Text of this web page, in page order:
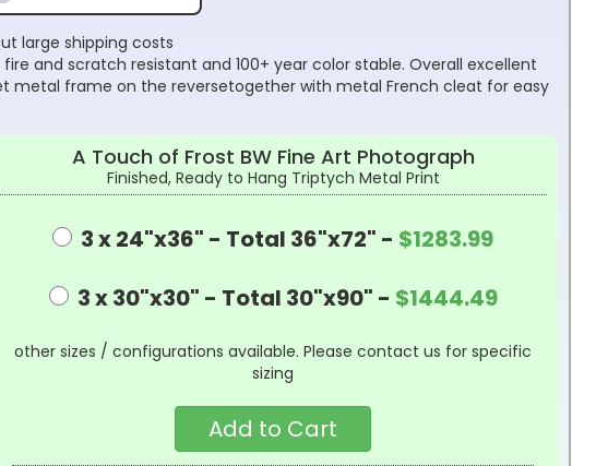
large shipping costs
and scratch resistant and 100+ year color stable. Overall excellent
frame on the reversetogether with metal French cleat for easy
A Touch of Frost BW Fine Art Photograph
Finished, Ready to Hang Triptych Metal Print
3 x 24"x36" - Total 36"x72" - $1283.99
3 x 30"x30" - Total 30"x90" - $1444.49
other sizes / configurations available. Please contact us for specific
sizing